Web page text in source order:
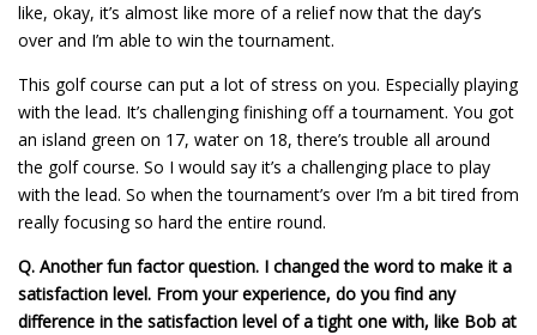
like, okay, it’s almost like more of a relief now that the day’s
over and I’m able to win the tournament.
This golf course can put a lot of stress on you. Especially playing
with the lead. It’s challenging finishing off a tournament. You got
an island green on 17, water on 18, there’s trouble all around
the golf course. So I would say it’s a challenging place to play
with the lead. So when the tournament’s over I’m a bit tired from
really focusing so hard the entire round.
Q. Another fun factor question. I changed the word to make it a
satisfaction level. From your experience, do you find any
difference in the satisfaction level of a tight one with, like Bob at